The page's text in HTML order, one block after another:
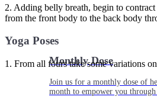
Monthly Dose
Join us for a monthly dose of
month to empower you
2. Adding belly breath, begin to
from the front body to the back body
Yoga Poses
1. From all fours take some variations